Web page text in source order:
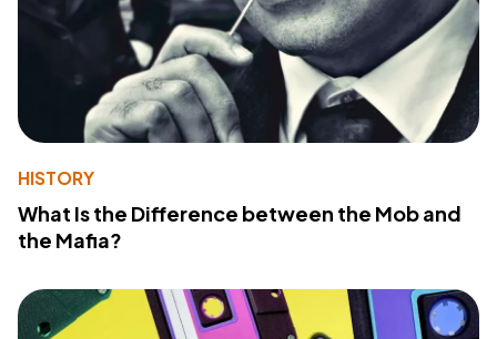
HISTORY
What Is the Difference between the Mob and
the Mafia?